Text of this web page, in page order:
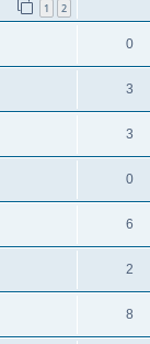
1 2
0
3
3
0
6
2
8